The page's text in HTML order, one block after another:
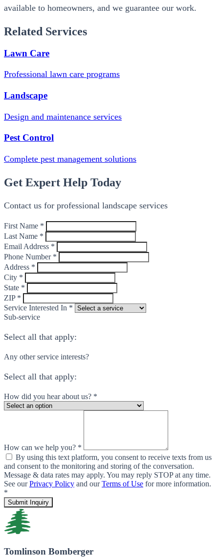
available to homeowners, and we guarantee our work.
Related Services
Lawn Care
Professional lawn care programs
Landscape
Design and maintenance services
Pest Control
Complete pest management solutions
Get Expert Help Today
Contact us for professional landscape services
First Name *
Last Name *
Email Address *
Phone Number *
Address *
City *
State *
ZIP *
Service Interested In *
Sub-service
Select all that apply:
Any other service interests?
Select all that apply:
How did you hear about us? *
How can we help you? *
By using this text platform, you consent to receive texts from us
and consent to the monitoring and storing of the conversation.
Message & data rates may apply. You may reply STOP at any time.
See ourPrivacy Policy and ourTerms of Use for more information.
*
Submit Inquiry
Tomlinson Bomberger